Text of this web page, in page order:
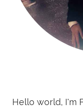
Hello world, I'm